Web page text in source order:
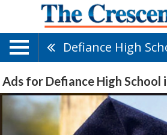
Defiance High
Ads for Defiance High School